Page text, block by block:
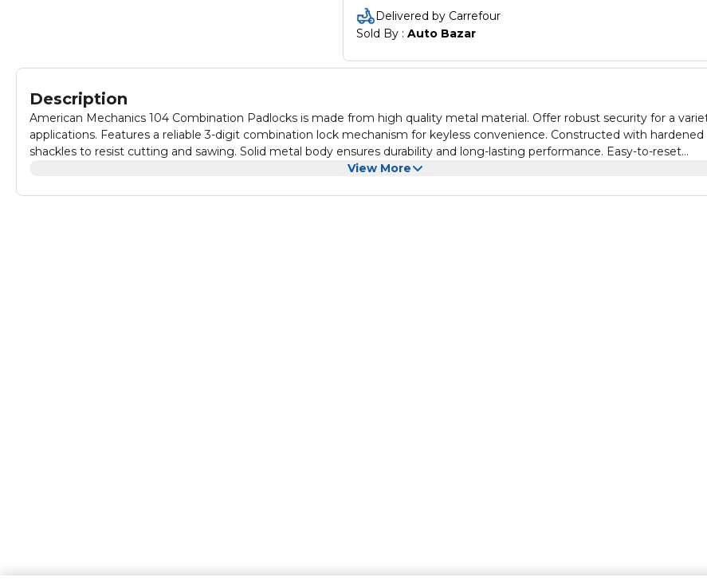
sheds. Setting the password for these luggage locks is a
straightforward process that can be completed in just three
steps. EASY TO USE: A clear Instruction are included in the
package. Make it easy to set and reset your own
clear and effortless to lock and unlock in daily use.
Delivered by Carrefour
Sold By : Auto Bazar
Description
American Mechanics 104 Combination Padlocks is made from high quality metal material. Offer robust security for a
applications. Features a reliable 3-digit combination lock mechanism for keyless convenience. Constructed with hardened
shackles to resist cutting and sawing. Solid metal body ensures durability and long-lasting performance. Easy-to-reset
combination allows for personalized security. Ideal for securing lockers, gates, toolboxes and other valuables. Compact and
View More